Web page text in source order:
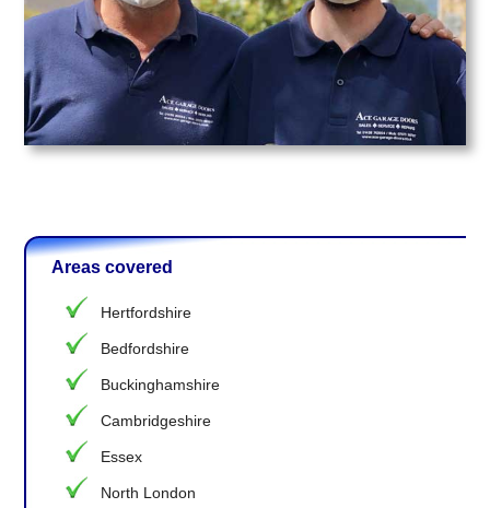
Areas covered
Hertfordshire
Bedfordshire
Buckinghamshire
Cambridgeshire
Essex
North London